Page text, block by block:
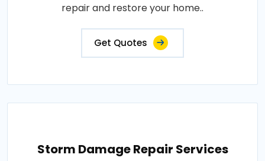
repair and restore your home..
Get Quotes
Storm Damage Repair Services